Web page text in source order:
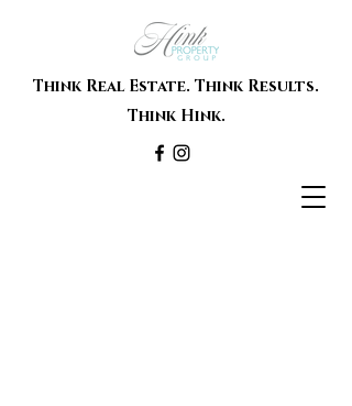
Think Real Estate. Think Results.
Think Hink.